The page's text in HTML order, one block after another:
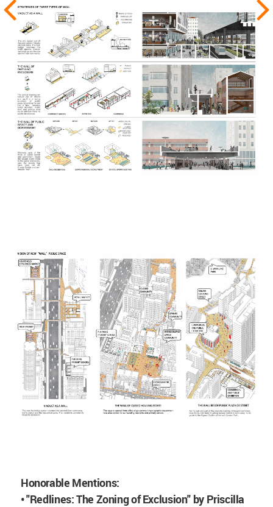
Honorable Mentions:
• "Redlines: The Zoning of Exclusion" by Priscilla